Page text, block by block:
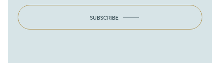
SUBSCRIBE